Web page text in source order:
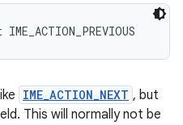
IME_ACTION_NEXT , but
This will normally not be